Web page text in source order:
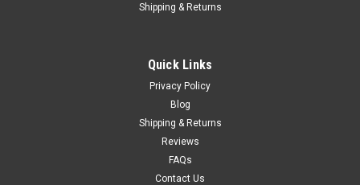
Shipping & Returns
Quick Links
Privacy Policy
Blog
Shipping & Returns
Reviews
FAQs
Contact Us